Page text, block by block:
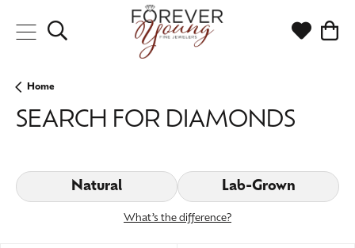
Toggle Search Menu Toggle
Home
SEARCH FOR DIAMONDS
Natural Lab-Grown
What’s the difference?